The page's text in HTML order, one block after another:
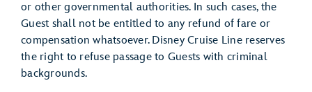
or other governmental authorities. In such cases, the
Guest shall not be entitled to any refund of fare or
compensation whatsoever. Disney Cruise Line reserves
the right to refuse passage to Guests with criminal
backgrounds.